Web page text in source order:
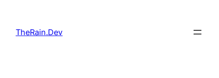
content
TheRain.Dev